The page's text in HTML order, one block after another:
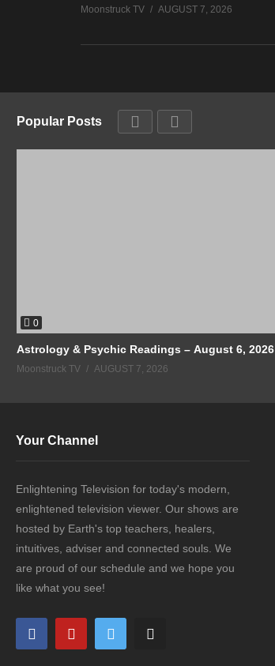
Moonstruck TV AUGUST 7, 2026
Popular Posts
0
Astrology & Psychic Readings – August 6, 2026
Moonstruck TV AUGUST 7, 2026
Your Channel
Enlightening Television for today's modern,
enlightened television viewer. Our shows are
hosted by Earth's top teachers, healers,
intuitives, adviser and connected souls. We
are proud of our schedule and we hope you
like what you see!